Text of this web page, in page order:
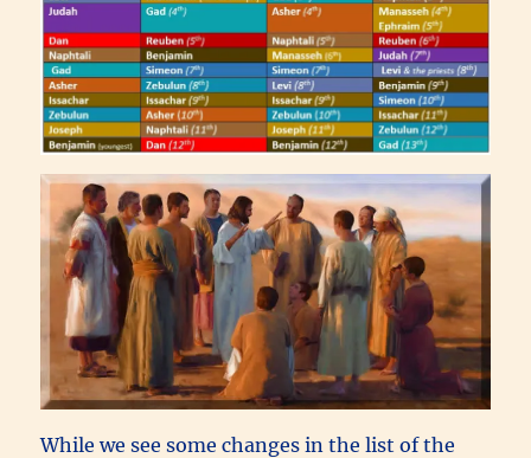
While we see some changes in the list of the